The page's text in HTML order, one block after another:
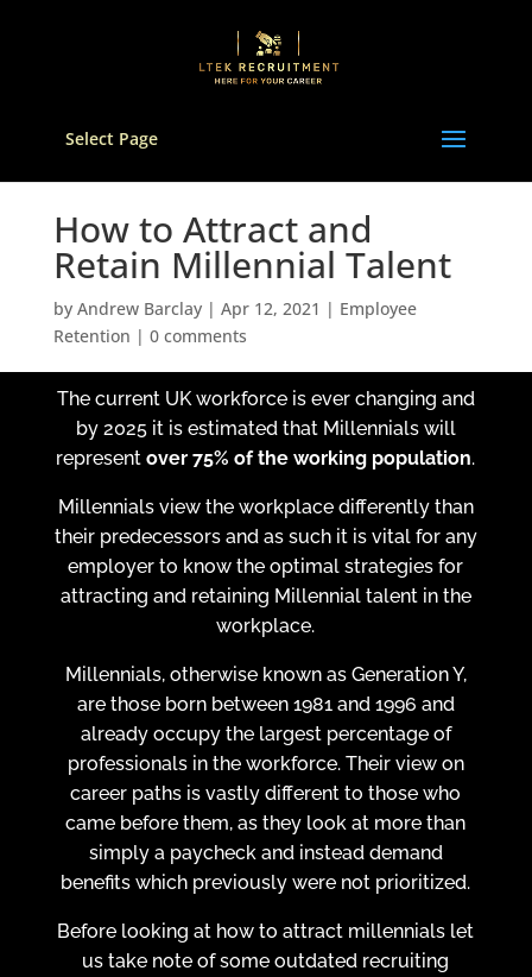
Select Page
How to Attract and
Retain Millennial Talent
by Andrew Barclay| Apr 12, 2021 | Employee
Retention | 0 comments
The current UK workforce is ever changing and
by 2025 it is estimated that Millennials will
representover 75% of the working population.
Millennials view the workplace differently than
their predecessors and as such it is vital for any
employer to know the optimal strategies for
attracting and retaining Millennial talent in the
workplace.
Millennials, otherwise known as Generation Y,
are those born between 1981 and 1996 and
already occupy the largest percentage of
professionals in the workforce. Their view on
career paths is vastly different to those who
came before them, as they look at more than
simply a paycheck and instead demand
benefits which previously were not prioritized.
Before looking at how to attract millennials let
us take note of some outdated recruiting